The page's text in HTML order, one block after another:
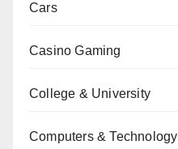
Cars
Casino Gaming
College & University
Computers & Technology